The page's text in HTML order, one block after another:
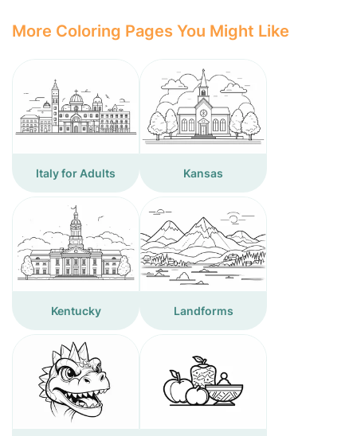
More Coloring Pages You Might Like
Italy for Adults Kansas
Kentucky Landforms